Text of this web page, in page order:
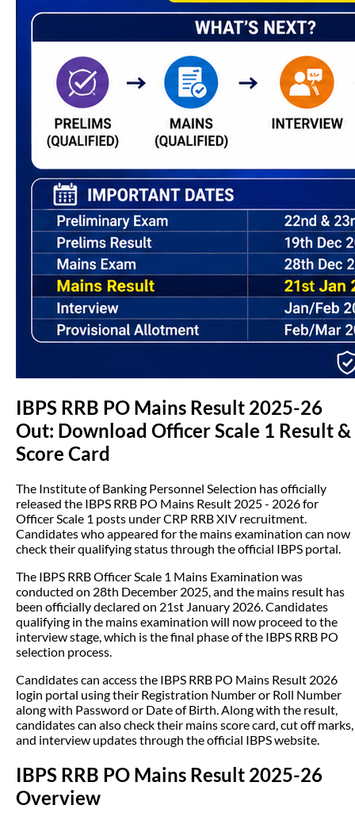
IBPS RRB PO Mains Result 2025-26
Out: Download Officer Scale 1 Result &
Score Card
The Institute of Banking Personnel Selection has officially
released the IBPS RRB PO Mains Result 2025 - 2026 for
Officer Scale 1 posts under CRP RRB XIV recruitment.
Candidates who appeared for the mains examination can now
check their qualifying status through the official IBPS portal.
The IBPS RRB Officer Scale 1 Mains Examination was
conducted on 28th December 2025, and the mains result has
been officially declared on 21st January 2026. Candidates
qualifying in the mains examination will now proceed to the
interview stage, which is the final phase of the IBPS RRB PO
selection process.
Candidates can access the IBPS RRB PO Mains Result 2026
login portal using their Registration Number or Roll Number
along with Password or Date of Birth. Along with the result,
candidates can also check their mains score card, cut off marks,
and interview updates through the official IBPS website.
IBPS RRB PO Mains Result 2025-26
Overview